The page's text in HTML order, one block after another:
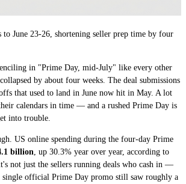
to June 23-26, shortening seller prep time by four
in "Prime Day, mid-July" like every other
by about four weeks. The deal submissions
that used to land in June now hit in May. A lot
calendars in time — and a rushed Prime Day is
into trouble.
US online spending during the four-day Prime
billion , up 30.3% year over year, according to
not just the sellers running deals who cash in —
single official Prime Day promo still saw roughly a